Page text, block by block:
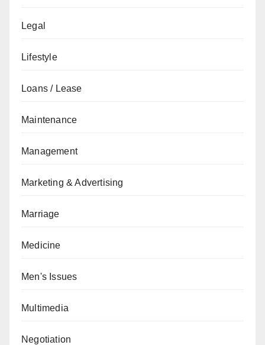
Legal
Lifestyle
Loans / Lease
Maintenance
Management
Marketing & Advertising
Marriage
Medicine
Men's Issues
Multimedia
Negotiation